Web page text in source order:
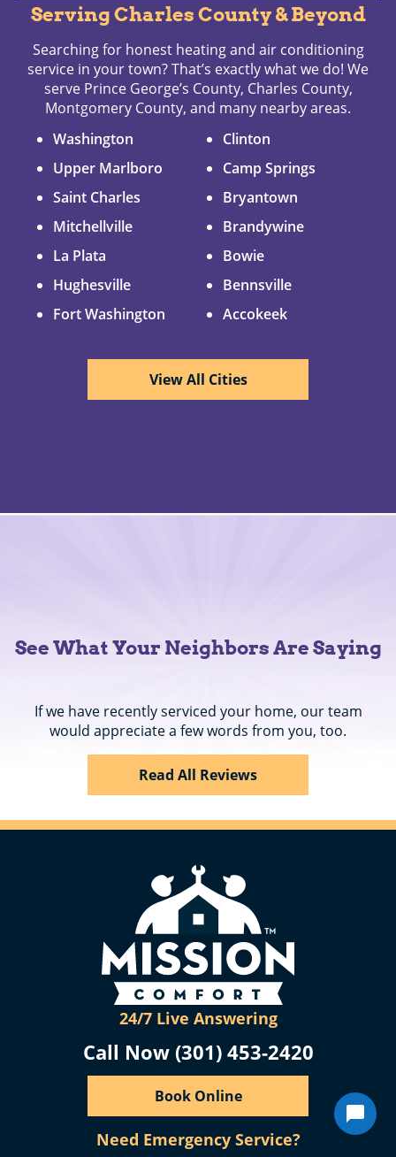
Serving Charles County & Beyond
Searching for honest heating and air conditioning
service in your town? That’s exactly what we do! We
serve Prince George’s County, Charles County,
Montgomery County, and many nearby areas.
Washington
Upper Marlboro
Saint Charles
Mitchellville
La Plata
Hughesville
Fort Washington
Clinton
Camp Springs
Bryantown
Brandywine
Bowie
Bennsville
Accokeek
View All Cities
See What Your Neighbors Are Saying
If we have recently serviced your home, our team
would appreciate a few words from you, too.
Read All Reviews
24/7 Live Answering
Call Now (301) 453-2420
Book Online
Need Emergency Service?